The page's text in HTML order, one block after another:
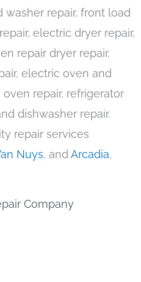
washer repair, front load
electric dryer repair,
repair dryer repair,
electric oven and
repair, refrigerator
dishwasher repair.
repair services
Nuys, andArcadia,
Company